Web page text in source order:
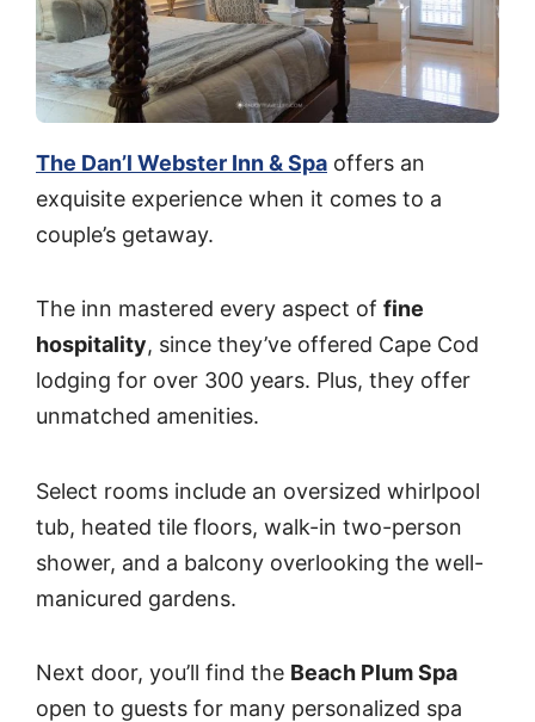
The Dan’l Webster Inn & Spa offers an
exquisite experience when it comes to a
couple’s getaway.
The inn mastered every aspect of fine
hospitality, since they’ve offered Cape Cod
lodging for over 300 years. Plus, they offer
unmatched amenities.
Select rooms include an oversized whirlpool
tub, heated tile floors, walk-in two-person
shower, and a balcony overlooking the well-
manicured gardens.
Next door, you’ll find the Beach Plum Spa
open to guests for many personalized spa